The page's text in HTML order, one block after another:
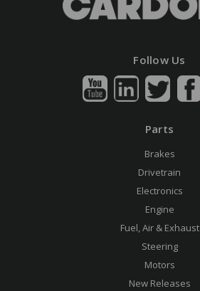
Follow Us
Parts
Brakes
Drivetrain
Electronics
Engine
Fuel, Air & Exhaust
Steering
Motors
New Releases